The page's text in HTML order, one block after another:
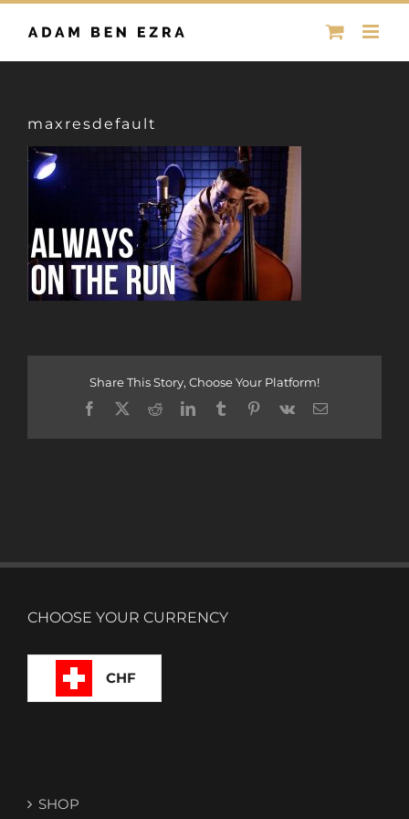
Skip
maxresdefault
Share This Story, Choose Your Platform!
Facebook
X RedditLinkedInTumblrPinterest
Vk Email
CHOOSE YOUR CURRENCY
CHF
SHOP